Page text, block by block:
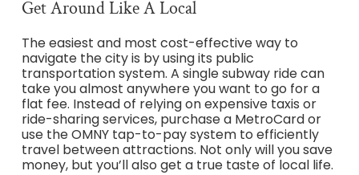
Get Around Like A Local
The easiest and most cost-effective way to
navigate the city is by using its public
transportation system. A single subway ride can
take you almost anywhere you want to go for a
flat fee. Instead of relying on expensive taxis or
ride-sharing services, purchase a MetroCard or
use the OMNY tap-to-pay system to efficiently
travel between attractions. Not only will you save
money, but you’ll also get a true taste of local life.